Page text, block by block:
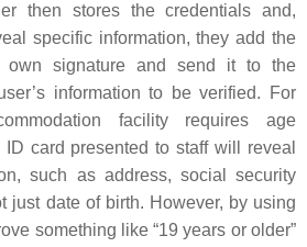
then stores the credentials and,
specific information, they add the
own signature and send it to the
information to be verified. For
facility requires age
card presented to staff will reveal
such as address, social security
just date of birth. However, by using
something like “19 years or older”